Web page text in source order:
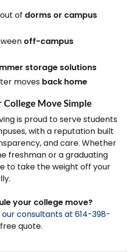
of dorms or campus
off-campus
storage solutions
moves back home
College Move Simple
is proud to serve students
with a reputation built
and care. Whether
freshman or a graduating
to take the weight off your
your college move?
our consultants at 614-398-
quote.